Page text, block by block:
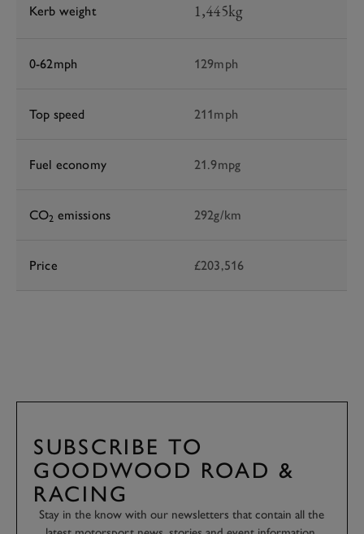
Kerb weight 1,445kg
0-62mph 129mph
Top speed 211mph
Fuel economy 21.9mpg
CO2 emissions 292g/km
Price £203,516
SUBSCRIBE TO
GOODWOOD ROAD &
RACING
Stay in the know with our newsletters that contain all the